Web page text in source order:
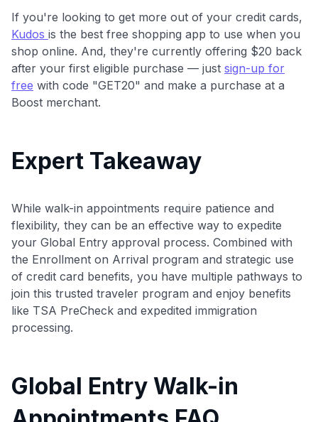
If you're looking to get more out of your credit cards,
Kudos is the best free shopping app to use when you
shop online. And, they're currently offering $20 back
after your first eligible purchase — just sign-up for
free with code "GET20" and make a purchase at a
Boost merchant.
Expert Takeaway
While walk-in appointments require patience and
flexibility, they can be an effective way to expedite
your Global Entry approval process. Combined with
the Enrollment on Arrival program and strategic use
of credit card benefits, you have multiple pathways to
join this trusted traveler program and enjoy benefits
like TSA PreCheck and expedited immigration
processing.
Global Entry Walk-in